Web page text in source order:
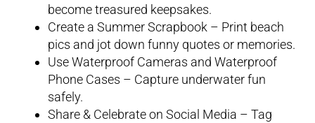
become treasured keepsakes.
Create a Summer Scrapbook – Print beach
pics and jot down funny quotes or memories.
Use Waterproof Cameras and Waterproof
Phone Cases – Capture underwater fun
safely.
Share & Celebrate on Social Media – Tag